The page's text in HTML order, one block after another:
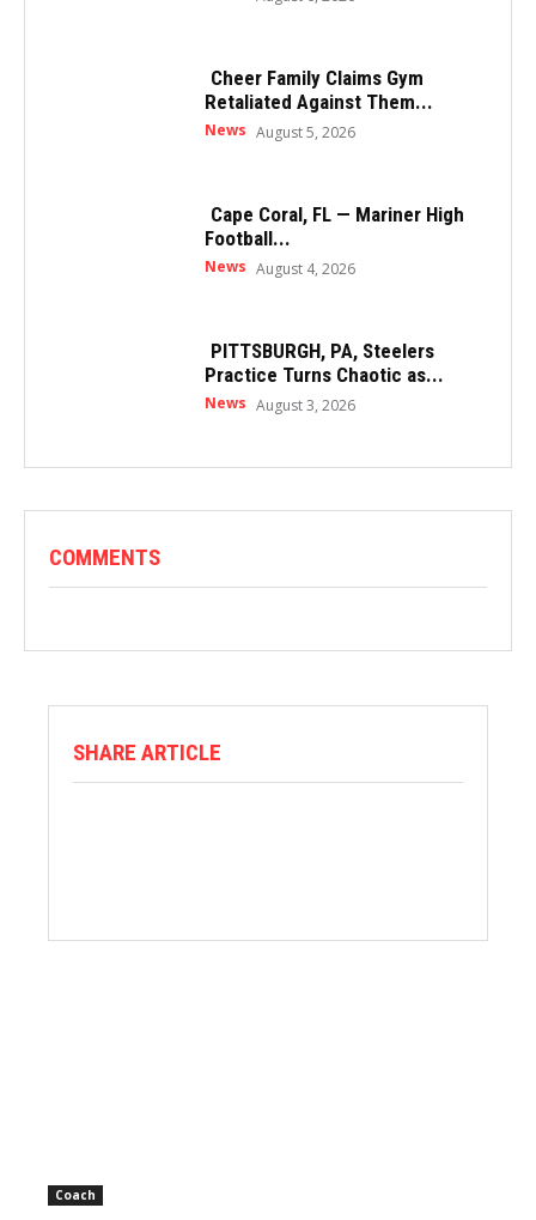
Cheer Family Claims Gym
Retaliated Against Them...
News August 5, 2026
Cape Coral, FL — Mariner High
Football...
News August 4, 2026
PITTSBURGH, PA, Steelers
Practice Turns Chaotic as...
News August 3, 2026
COMMENTS
SHARE ARTICLE
Coach